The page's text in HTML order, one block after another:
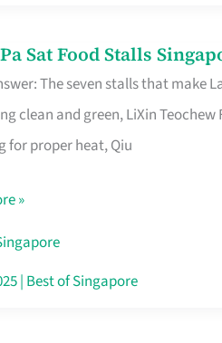
Sat Food Stalls
The seven stalls that make
clean and green, LiXin
for proper heat, Qiu
»
| Best of Singapore